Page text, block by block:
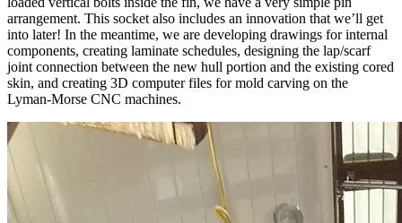
arrangement. This socket also includes an innovation that we’ll get
into later! In the meantime, we are developing drawings for internal
components, creating laminate schedules, designing the lap/scarf
joint connection between the new hull portion and the existing cored
skin, and creating 3D computer files for mold carving on the
Lyman-Morse CNC machines.